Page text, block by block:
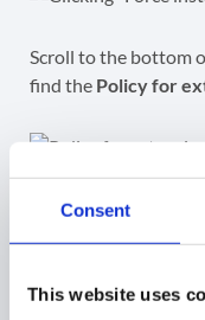
Consent
This website uses
Scroll to the bottom
find the Policy for
Access
Shield Plus >